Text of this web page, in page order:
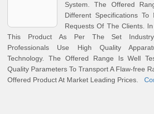
System. The Offered
Different Specifications
Requests Of The Clients.
This Product As Per The Set
Professionals Use High Quality
Technology. The Offered Range Is Well
Quality Parameters To Transport A Flaw-free
Offered Product At Market Leading Prices.